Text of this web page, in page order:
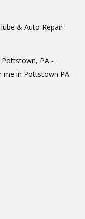
& Auto Repair
PA -
me in Pottstown PA